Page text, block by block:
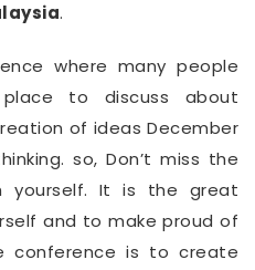
.
where many people
to discuss about
of ideas December
so, Don’t miss the
yourself. It is the great
and to make proud of
conference is to create